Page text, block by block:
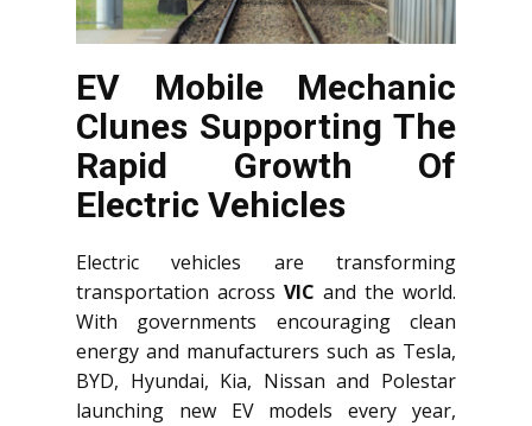
EV Mobile Mechanic
Clunes Supporting The
Rapid Growth Of
Electric Vehicles
Electric vehicles are transforming
transportation across VIC and the world.
With governments encouraging clean
energy and manufacturers such as Tesla,
BYD, Hyundai, Kia, Nissan and Polestar
launching new EV models every year,